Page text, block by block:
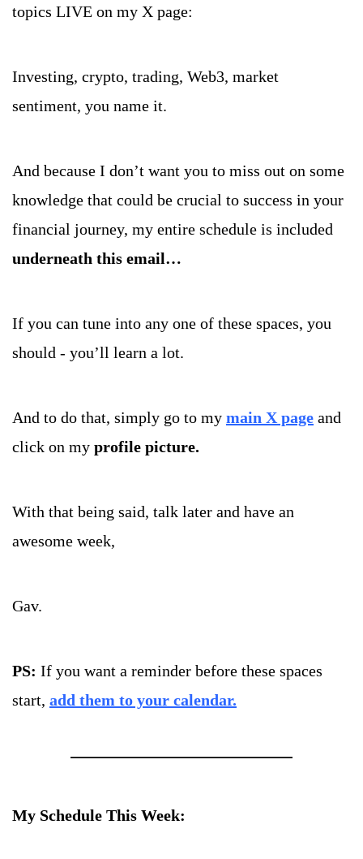
topics LIVE on my X page:
Investing, crypto, trading, Web3, market
sentiment, you name it.
And because I don’t want you to miss out on some
knowledge that could be crucial to success in your
underneath this email…
If you can tune into any one of these spaces, you
should - you’ll learn a lot.
And to do that, simply go to my main X page and
click on my profile picture.
With that being said, talk later and have an
awesome week,
Gav.
PS: If you want a reminder before these spaces
start, add them to your calendar.
My Schedule This Week: